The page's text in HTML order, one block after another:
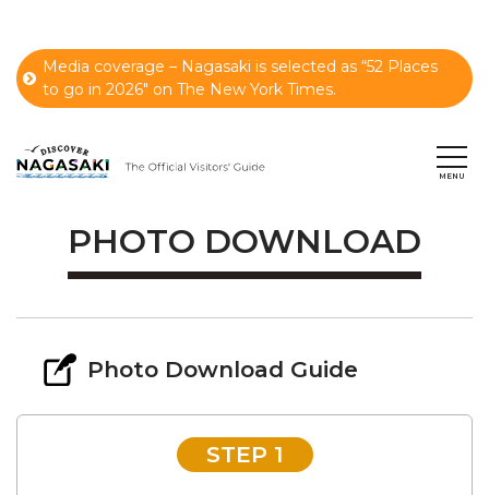
Media coverage – Nagasaki is selected as “52 Places
to go in 2026" on The New York Times.
PHOTO DOWNLOAD
Photo Download Guide
STEP 1